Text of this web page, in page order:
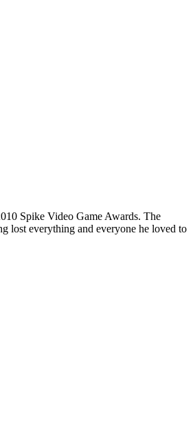
Spike Video Game Awards. The
lost everything and everyone he loved to